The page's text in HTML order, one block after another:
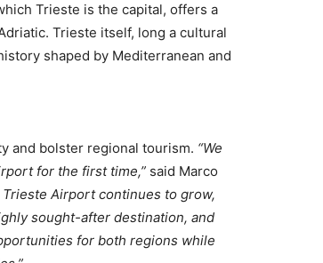
Trieste is the capital, offers a
Trieste itself, long a cultural
shaped by Mediterranean and
and bolster regional tourism. “We
for the first time,” said Marco
Airport continues to grow,
sought-after destination, and
for both regions while